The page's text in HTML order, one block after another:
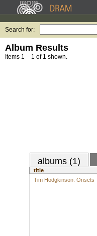
Search for:
Album Results
Items 1 – 1 of 1 shown.
albums (1)
title
Tim Hodgkinson: Onsets